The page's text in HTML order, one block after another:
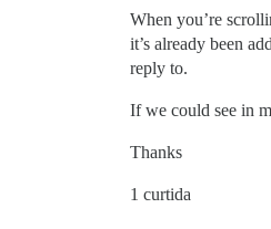
When you’re
it’s already been
reply to.
If we could see in
Thanks
1 curtida